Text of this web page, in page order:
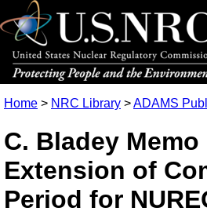
Home > NRC Library >ADAMS
C. Bladey Memo
Extension of
Period for